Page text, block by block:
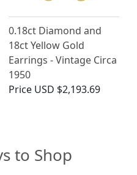
0.18ct Diamond and
18ct Yellow Gold
Earrings - Vintage Circa
1950
Price USD $2,193.69
to Shop